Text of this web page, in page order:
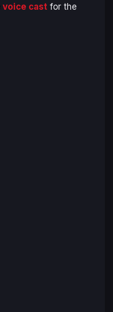
voice cast for the